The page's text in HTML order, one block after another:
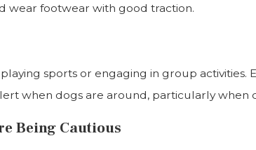
wear footwear with good traction.
sports or engaging in group activities.
when dogs are around, particularly when
Being Cautious